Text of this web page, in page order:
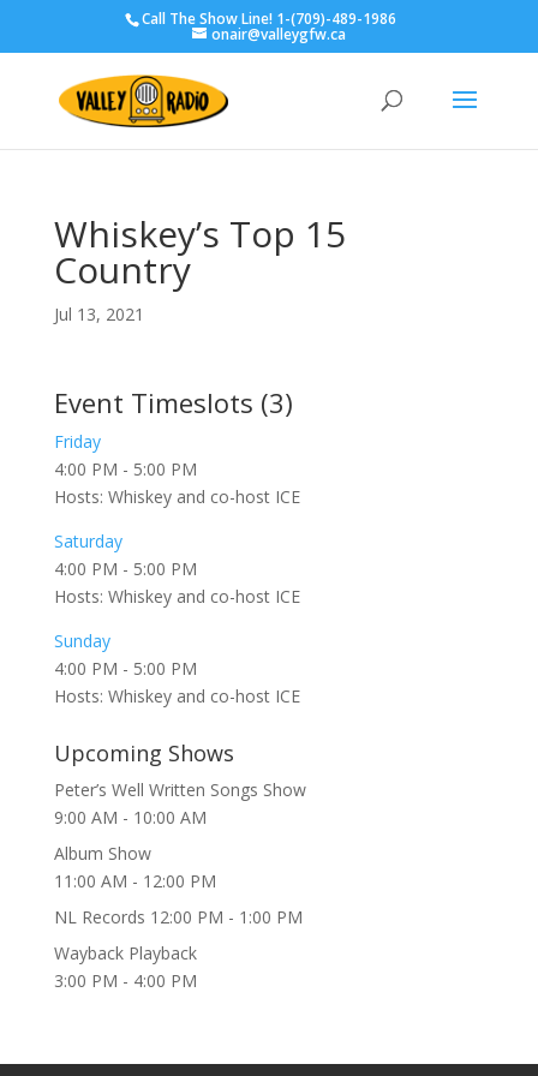
Call The Show Line! 1-(709)-489-1986
onair@valleygfw.ca
Whiskey’s Top 15
Country
Jul 13, 2021
Event Timeslots (3)
Friday
4:00 PM - 5:00 PM
Hosts: Whiskey and co-host ICE
Saturday
4:00 PM - 5:00 PM
Hosts: Whiskey and co-host ICE
Sunday
4:00 PM - 5:00 PM
Hosts: Whiskey and co-host ICE
Upcoming Shows
Peter’s Well Written Songs Show
9:00 AM - 10:00 AM
Album Show
11:00 AM - 12:00 PM
NL Records 12:00 PM - 1:00 PM
Wayback Playback
3:00 PM - 4:00 PM